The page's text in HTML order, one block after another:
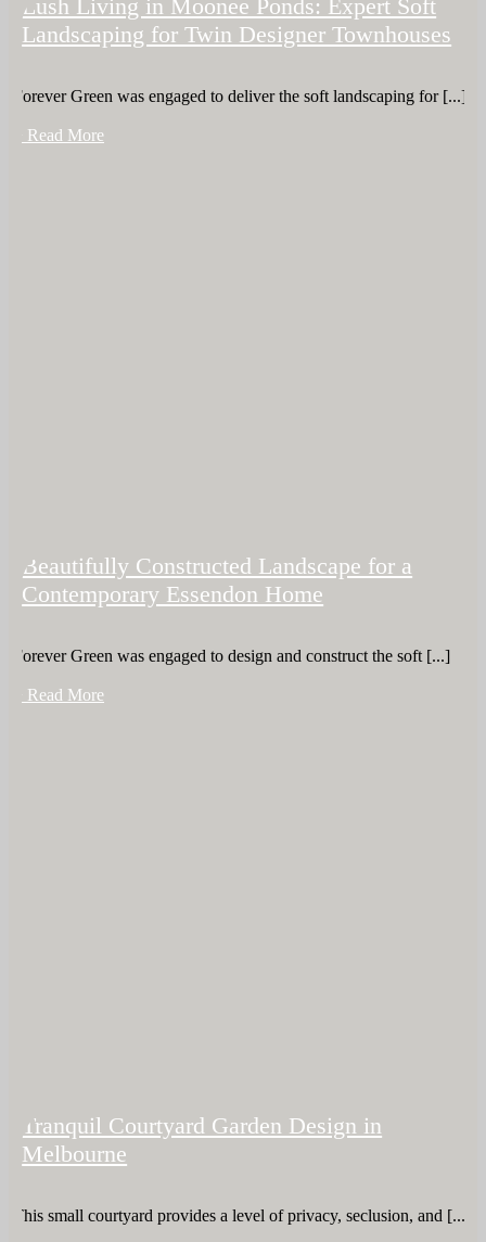
Lush Living in Moonee Ponds: Expert Soft
Landscaping for Twin Designer Townhouses
Forever Green was engaged to deliver the soft landscaping for [...]
+ Read More
Beautifully Constructed Landscape for a
Contemporary Essendon Home
Forever Green was engaged to design and construct the soft [...]
+ Read More
Tranquil Courtyard Garden Design in
Melbourne
This small courtyard provides a level of privacy, seclusion, and [...]